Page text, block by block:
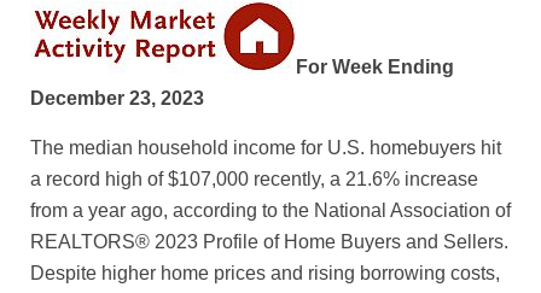
For Week Ending
December 23, 2023
The median household income for U.S. homebuyers hit
a record high of $107,000 recently, a 21.6% increase
from a year ago, according to the National Association of
REALTORS® 2023 Profile of Home Buyers and Sellers.
Despite higher home prices and rising borrowing costs,